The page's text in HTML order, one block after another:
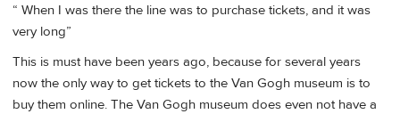
“ When I was there the line was to purchase tickets, and it was
very long”
This is must have been years ago, because for several years
now the only way to get tickets to the Van Gogh museum is to
buy them online. The Van Gogh museum does even not have a